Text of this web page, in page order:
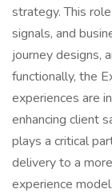
strategy. This
signals, and
journey designs,
functionally, the
experiences are
enhancing client
plays a critical
delivery to a
experience model.